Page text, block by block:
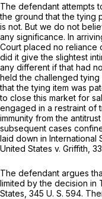
The defendant attempts
the ground that the tying
is not. But we do not
any significance. In
Court placed no reliance
did it give the slightest
any different if that had
held the challenged tying
that the tying item was
to close this market for
engaged in a restraint of
immunity from the antitrust
subsequent cases
laid down in International
United States v. Griffith,
The defendant argues
limited by the decision in
States, 345 U. S. 594.